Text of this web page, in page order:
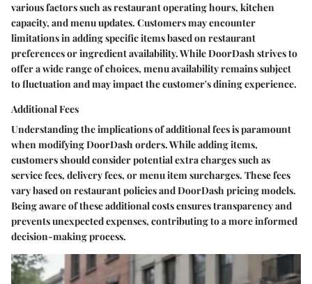
various factors such as restaurant operating hours, kitchen
capacity, and menu updates. Customers may encounter
limitations in adding specific items based on restaurant
preferences or ingredient availability. While DoorDash strives to
offer a wide range of choices, menu availability remains subject
to fluctuation and may impact the customer's dining experience.
Additional Fees
Understanding the implications of additional fees is paramount
when modifying DoorDash orders. While adding items,
customers should consider potential extra charges such as
service fees, delivery fees, or menu item surcharges. These fees
vary based on restaurant policies and DoorDash pricing models.
Being aware of these additional costs ensures transparency and
prevents unexpected expenses, contributing to a more informed
decision-making process.